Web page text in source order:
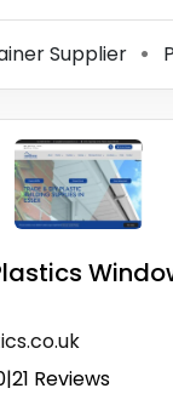
Supplier ⚫
|21 Reviews